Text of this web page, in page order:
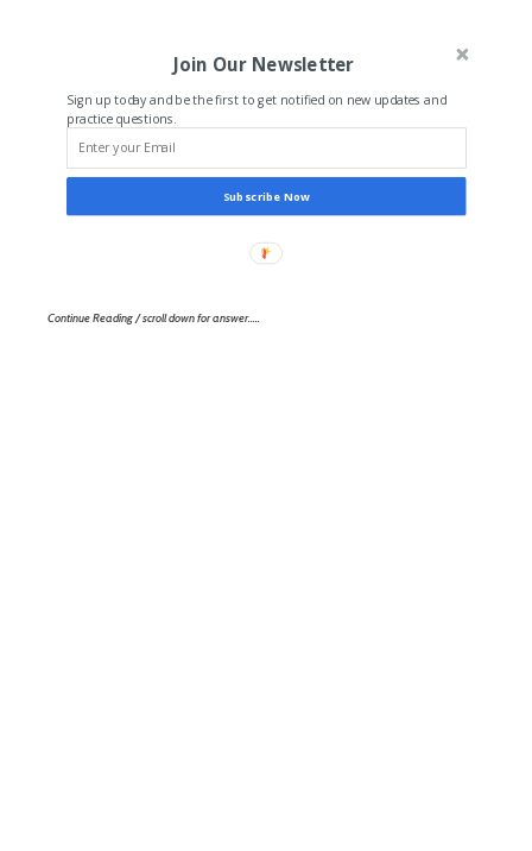
Join Our Newsletter
Sign up today and be the first to get notified on new updates and
practice questions.
Subscribe Now
Continue Reading / scroll down for answer…..